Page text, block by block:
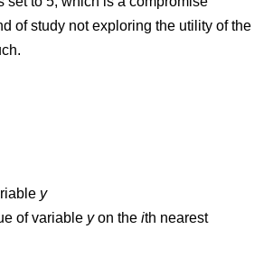
of study not exploring the utility of the
y
of variable yon the ith nearest